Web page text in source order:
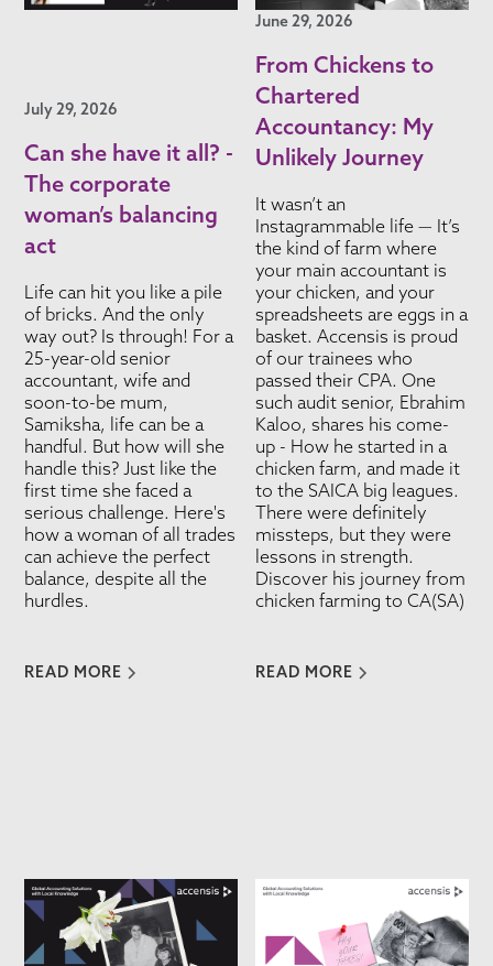
July 29, 2026
Can she have it all? -
The corporate
woman’s balancing
act
Life can hit you like a pile
of bricks. And the only
way out? Is through! For a
25-year-old senior
accountant, wife and
soon-to-be mum,
Samiksha, life can be a
handful. But how will she
handle this? Just like the
first time she faced a
serious challenge. Here's
how a woman of all trades
can achieve the perfect
balance, despite all the
hurdles.
READ MORE
June 29, 2026
From Chickens to
Chartered
Accountancy: My
Unlikely Journey
It wasn’t an
Instagrammable life — It’s
the kind of farm where
your main accountant is
your chicken, and your
spreadsheets are eggs in a
basket. Accensis is proud
of our trainees who
passed their CPA. One
such audit senior, Ebrahim
Kaloo, shares his come-
up - How he started in a
chicken farm, and made it
to the SAICA big leagues.
There were definitely
missteps, but they were
lessons in strength.
Discover his journey from
chicken farming to CA(SA)
READ MORE